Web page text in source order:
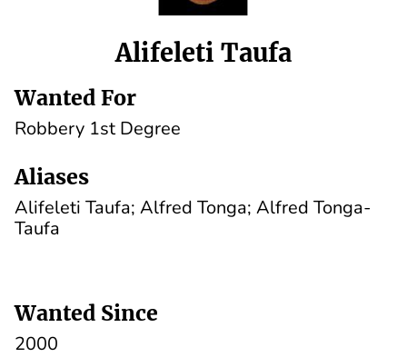
Alifeleti Taufa
Wanted For
Robbery 1st Degree
Aliases
Alifeleti Taufa; Alfred Tonga; Alfred Tonga-
Taufa
Wanted Since
2000